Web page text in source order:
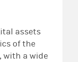
assets
of the
with a wide